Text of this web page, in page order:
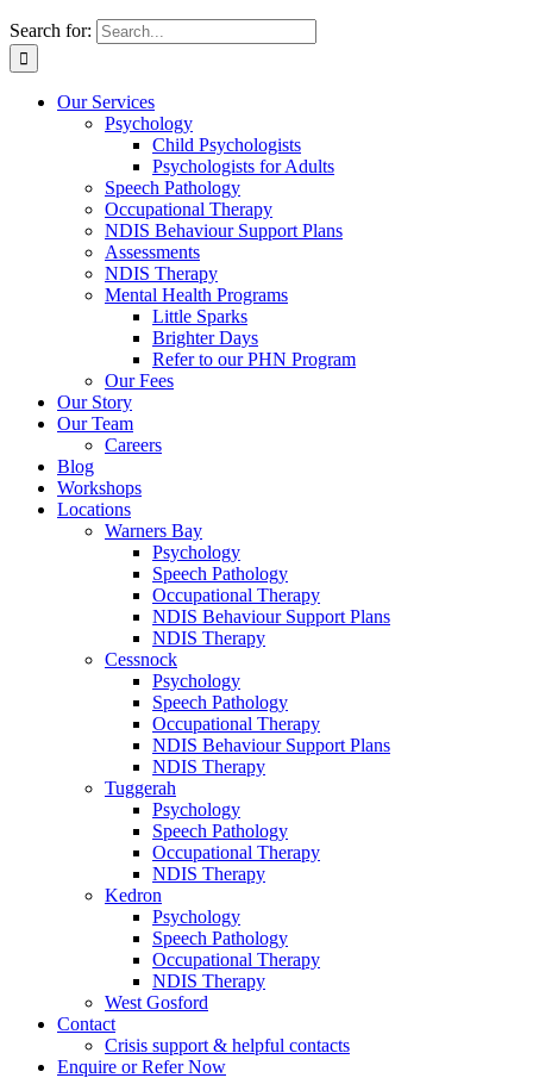
Search for:
Our Services
Psychology
Child Psychologists
Psychologists for Adults
Speech Pathology
Occupational Therapy
NDIS Behaviour Support Plans
Assessments
NDIS Therapy
Mental Health Programs
Little Sparks
Brighter Days
Refer to our PHN Program
Our Fees
Our Story
Our Team
Careers
Blog
Workshops
Locations
Warners Bay
Psychology
Speech Pathology
Occupational Therapy
NDIS Behaviour Support Plans
NDIS Therapy
Cessnock
Psychology
Speech Pathology
Occupational Therapy
NDIS Behaviour Support Plans
NDIS Therapy
Tuggerah
Psychology
Speech Pathology
Occupational Therapy
NDIS Therapy
Kedron
Psychology
Speech Pathology
Occupational Therapy
NDIS Therapy
West Gosford
Contact
Crisis support & helpful contacts
Enquire or Refer Now